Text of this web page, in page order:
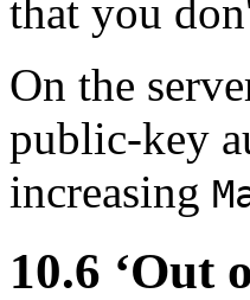
that you
On the
public-key
increasing
10.6 ‘Out